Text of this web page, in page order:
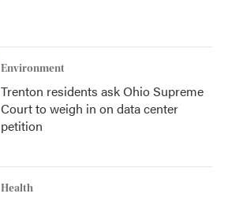
Environment
Trenton residents ask Ohio Supreme
Court to weigh in on data center
petition
Health